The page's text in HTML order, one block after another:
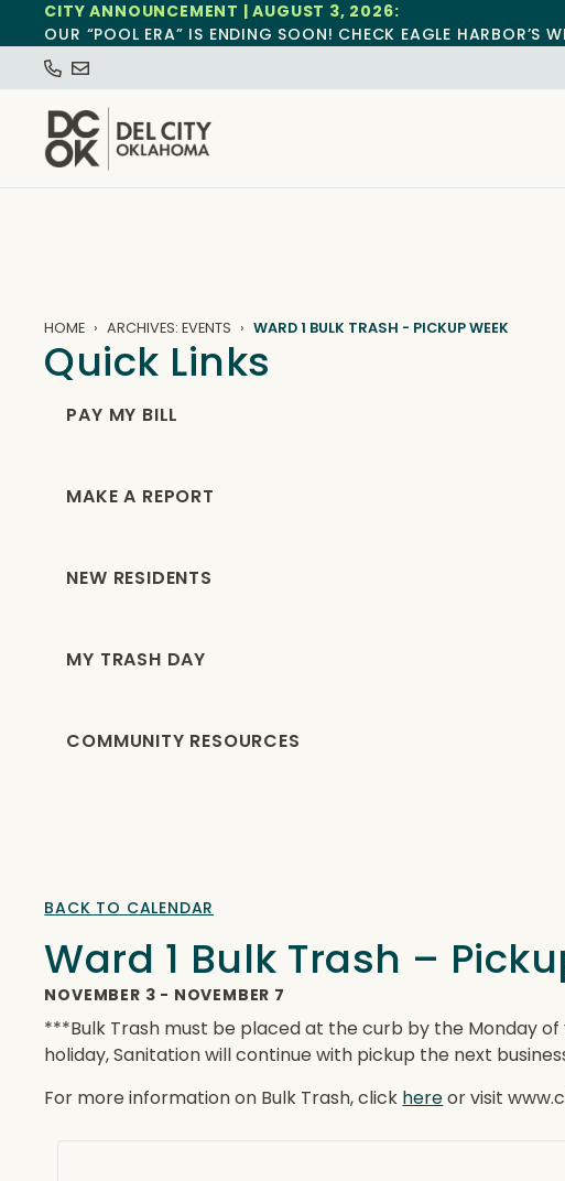
CITY ANNOUNCEMENT | AUGUST 3, 2026:
OUR “POOL ERA” IS ENDING SOON! CHECK EAGLE HARBOR’S
HOME ARCHIVES: EVENTS WARD 1 BULK TRASH - PICKUP WEEK
Quick Links
PAY MY BILL
MAKE A REPORT
NEW RESIDENTS
MY TRASH DAY
COMMUNITY RESOURCES
BACK TO CALENDAR
Ward 1 Bulk Trash –
NOVEMBER 3 - NOVEMBER 7
***Bulk Trash must be placed at the curb by the Monday
holiday, Sanitation will continue with pickup the next
For more information on Bulk Trash, click hereor visit